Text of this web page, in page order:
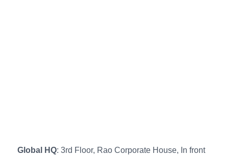
Global HQ: 3rd Floor, Rao Corporate House, In front